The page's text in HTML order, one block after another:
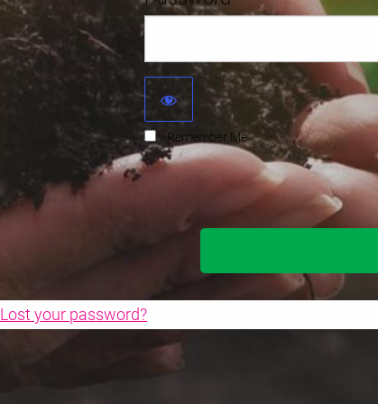
Remember Me
Lost your password?